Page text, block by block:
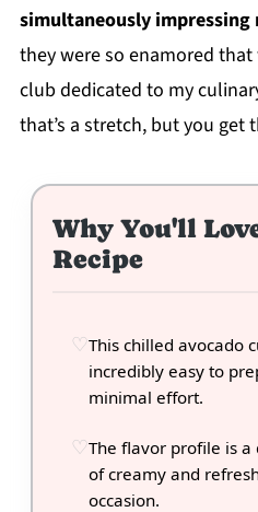
simultaneously
they were so enamored
club dedicated to my
that’s a stretch, but you get
Why You'll
Recipe
This chilled avocado
incredibly easy to
minimal effort.
The flavor profile is
of creamy and
occasion.